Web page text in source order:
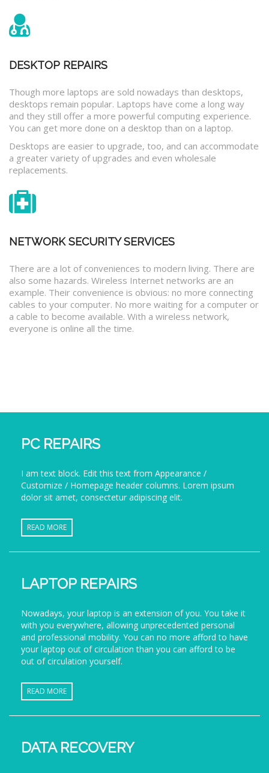
DESKTOP REPAIRS
Though more laptops are sold nowadays than desktops,
desktops remain popular. Laptops have come a long way
and they still offer a more powerful computing experience.
You can get more done on a desktop than on a laptop.
Desktops are easier to upgrade, too, and can accommodate
a greater variety of upgrades and even wholesale
replacements.
NETWORK SECURITY SERVICES
There are a lot of conveniences to modern living. There are
also some hazards. Wireless Internet networks are an
example. Their convenience is obvious: no more connecting
cables to your computer. No more waiting for a computer or
a cable to become available. With a wireless network,
everyone is online all the time.
PC REPAIRS
I am text block. Edit this text from Appearance /
Customize / Homepage header columns. Lorem ipsum
dolor sit amet, consectetur adipiscing elit.
READ MORE
LAPTOP REPAIRS
Nowadays, your laptop is an extension of you. You take it
with you everywhere, allowing unprecedented personal
and professional mobility. You can no more afford to have
your laptop out of circulation than you can afford to be
out of circulation yourself.
READ MORE
DATA RECOVERY